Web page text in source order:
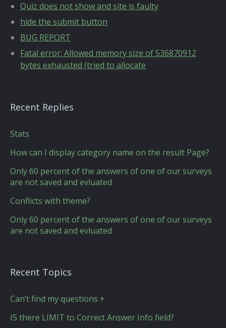
Quiz does not show and site is faulty
hide the submit button
BUG REPORT
Fatal error: Allowed memory size of 536870912
bytes exhausted (tried to allocate
Recent Replies
Stats
How can I display category name on the result Page?
Only 60 percent of the answers of one of our surveys
are not saved and evluated
Conflicts with theme?
Only 60 percent of the answers of one of our surveys
are not saved and evluated
Recent Topics
Can’t find my questions +
IS there LIMIT to Correct Answer Info field?